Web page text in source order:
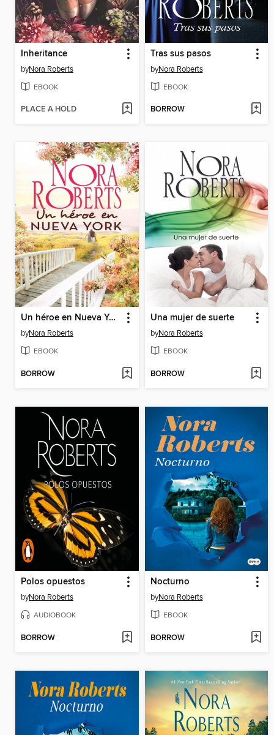
Inheritance
byNora Roberts
EBOOK
PLACE A HOLD
Tras sus pasos
byNora Roberts
EBOOK
BORROW
Un héroe en Nueva York
byNora Roberts
EBOOK
BORROW
Una mujer de suerte
byNora Roberts
EBOOK
BORROW
Polos opuestos
byNora Roberts
AUDIOBOOK
BORROW
Nocturno
byNora Roberts
EBOOK
BORROW